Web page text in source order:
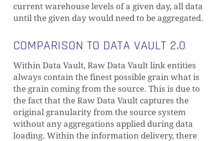
current warehouse levels of a given day, all data
until the given day would need to be aggregated.
COMPARISON TO DATA VAULT 2.0
Within Data Vault, Raw Data Vault link entities
always contain the finest possible grain what is
the grain coming from the source. This is due to
the fact that the Raw Data Vault captures the
original granularity from the source system
without any aggregations applied during data
loading. Within the information delivery, there